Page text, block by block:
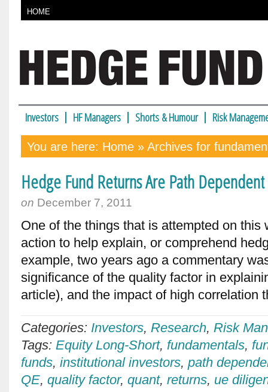
HOME
Investors HF Managers Shorts & Humour Risk
You are here: Home » Archives for
Hedge Fund Returns Are Path
on December 7, 2011
One of the things that is attempted on this
action to help explain, or comprehend
example, two years ago a commentary
significance of the quality factor in
article), and the impact of high
Categories: Investors, Research, Risk
Tags: Equity Long-Short, fundamentals,
funds, institutional investors, path
QE, quality factor, quant, returns, ue